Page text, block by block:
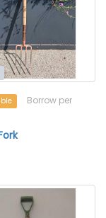
Borrow per